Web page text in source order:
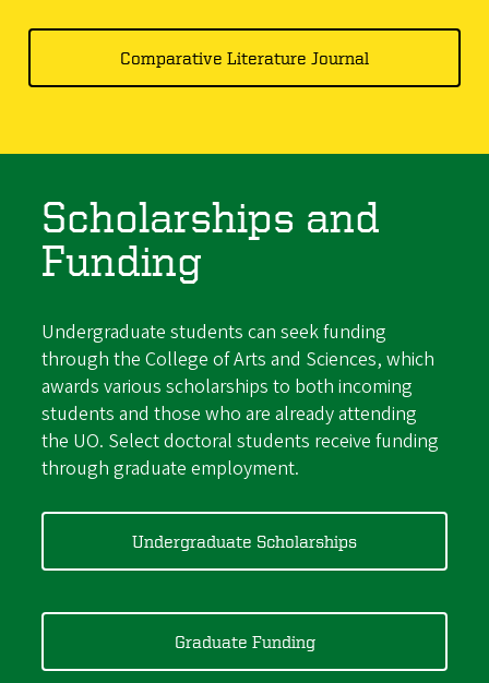
Comparative Literature Journal
Scholarships and
Funding
Undergraduate students can seek funding
through the College of Arts and Sciences, which
awards various scholarships to both incoming
students and those who are already attending
the UO. Select doctoral students receive funding
through graduate employment.
Undergraduate Scholarships
Graduate Funding